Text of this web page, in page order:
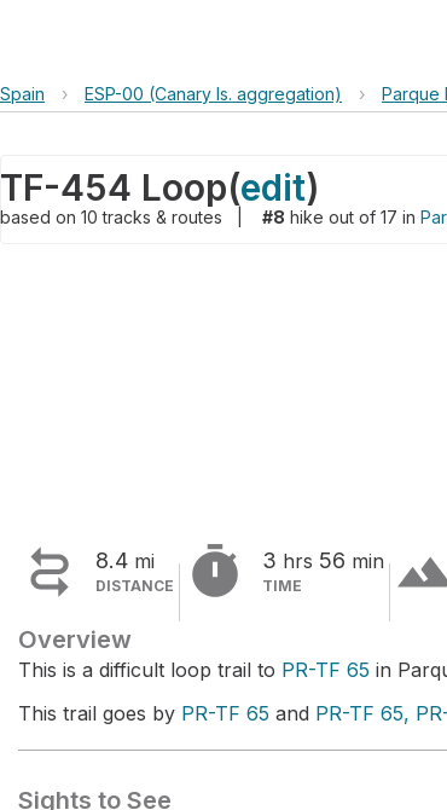
Spain › ESP-00 (Canary Is. aggregation) › Parque
TF-454 Loop(edit)
based on 10tracks & routes #8 hike out of 17 in
 8.4 mi
DISTANCE  3 hrs 56 min
TIME
Overview
This is a difficult loop trail to PR-TF 65 in
This trail goes by PR-TF 65 and PR-TF 65,
Sights to See